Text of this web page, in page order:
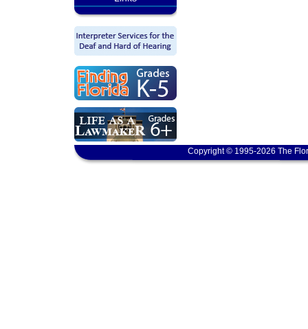
Copyright © 1995-2026 The